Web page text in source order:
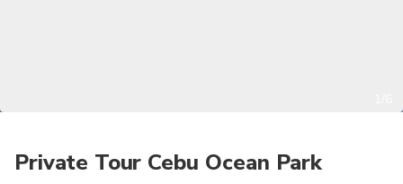
Private Tour Cebu Ocean Park